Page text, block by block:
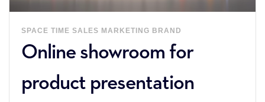
SPACE TIME SALES MARKETING BRAND
Online showroom for
product presentation